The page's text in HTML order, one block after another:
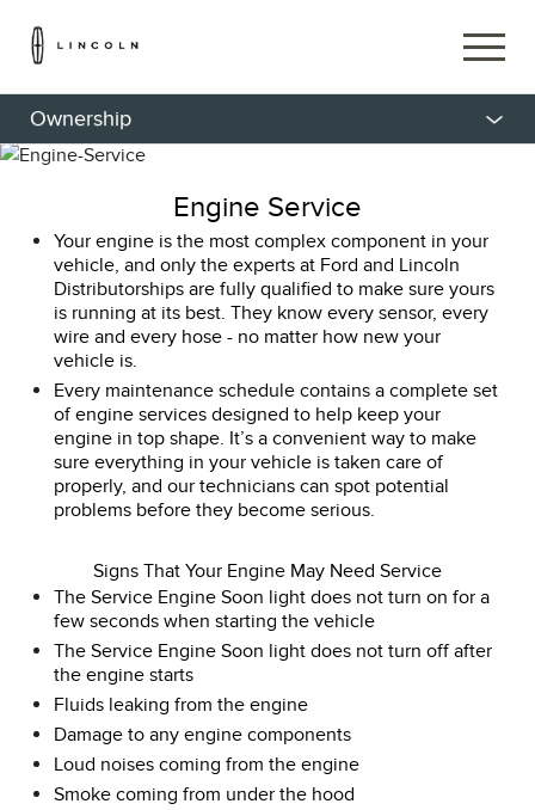
Ownership
Engine Service
Your engine is the most complex component in your
vehicle, and only the experts at Ford and Lincoln
Distributorships are fully qualified to make sure yours
is running at its best. They know every sensor, every
wire and every hose - no matter how new your
vehicle is.
Every maintenance schedule contains a complete set
of engine services designed to help keep your
engine in top shape. It’s a convenient way to make
sure everything in your vehicle is taken care of
properly, and our technicians can spot potential
problems before they become serious.
Signs That Your Engine May Need Service
The Service Engine Soon light does not turn on for a
few seconds when starting the vehicle
The Service Engine Soon light does not turn off after
the engine starts
Fluids leaking from the engine
Damage to any engine components
Loud noises coming from the engine
Smoke coming from under the hood